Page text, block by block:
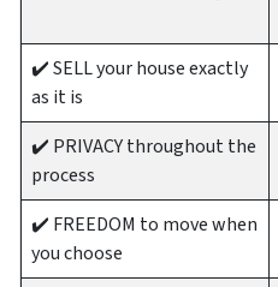
✔️ SELL your house exactly
as it is
✔️ PRIVACY throughout the
process
✔️ FREEDOM to move when
you choose